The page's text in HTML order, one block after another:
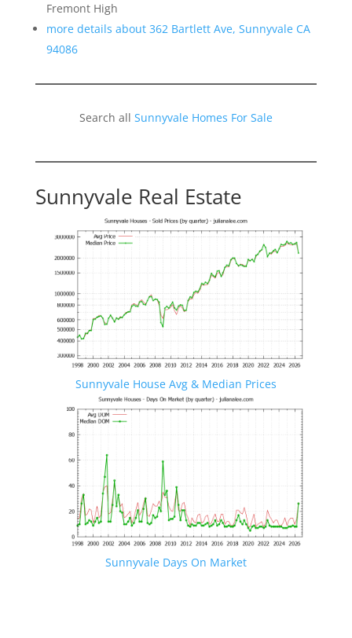
Fremont High
more details about 362 Bartlett Ave, Sunnyvale CA
94086
Search all Sunnyvale Homes For Sale
Sunnyvale Real Estate
Sunnyvale House Avg & Median Prices
Sunnyvale Days On Market